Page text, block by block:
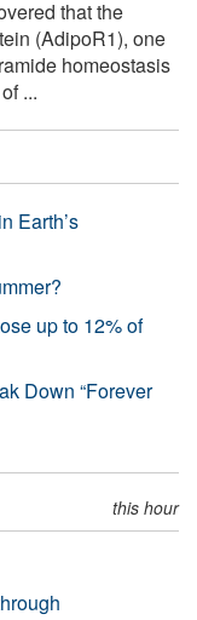
that the
(AdipoR1), one
homeostasis
...
Earth’s
up to 12% of
Down “Forever
this hour